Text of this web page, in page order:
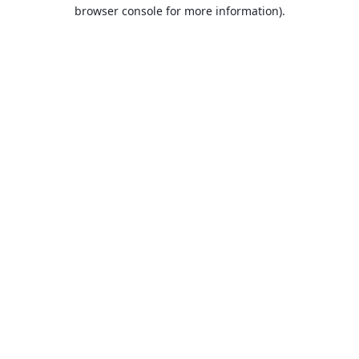
browser console for more information).